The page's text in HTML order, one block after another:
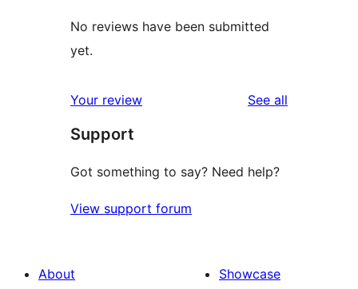
No reviews have been submitted
yet.
Your review See all
Support
Got something to say? Need help?
View support forum
About
Showcase